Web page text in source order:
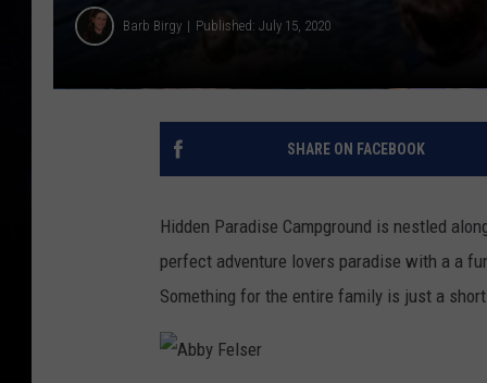
Barb Birgy Published: July 15, 2020
SHARE ON FACEBOOK
Hidden Paradise Campground is nestled
perfect adventure lovers paradise with a a
Something for the entire family is just a short